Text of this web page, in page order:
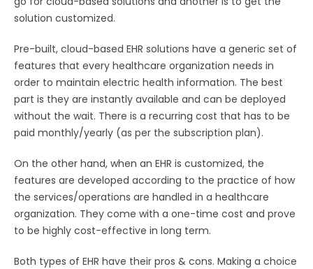
solution customized.
Pre-built, cloud-based EHR solutions have a generic set of
features that every healthcare organization needs in
order to maintain electric health information. The best
part is they are instantly available and can be deployed
without the wait. There is a recurring cost that has to be
paid monthly/yearly (as per the subscription plan).
On the other hand, when an EHR is customized, the
features are developed according to the practice of how
the services/operations are handled in a healthcare
organization. They come with a one-time cost and prove
to be highly cost-effective in long term.
Both types of EHR have their pros & cons. Making a choice